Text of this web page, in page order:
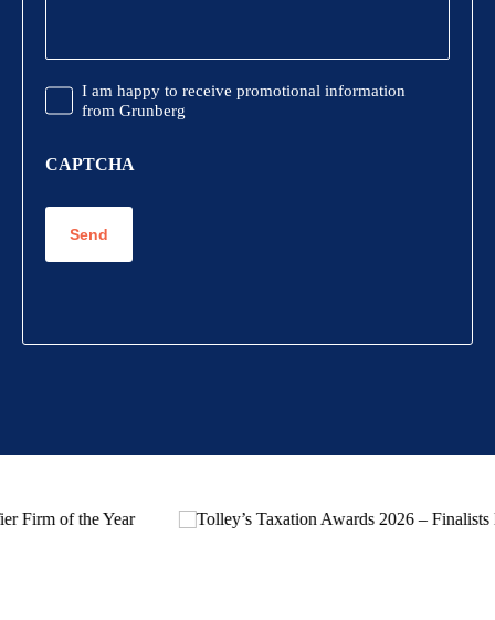
Promotional
Information
I am happy to receive promotional information
from Grunberg
CAPTCHA